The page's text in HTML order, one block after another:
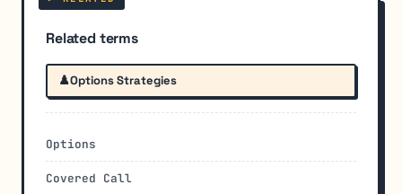
Related terms
♟️Options Strategies
Options
Covered Call